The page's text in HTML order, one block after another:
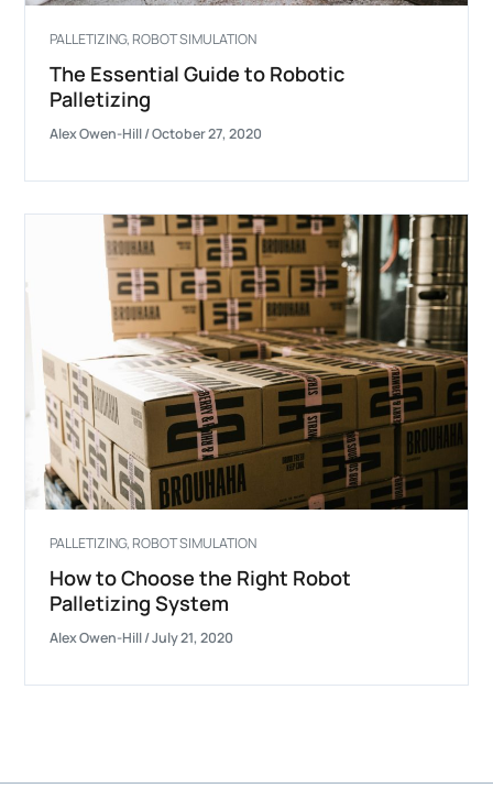
PALLETIZING, ROBOT SIMULATION
The Essential Guide to Robotic
Palletizing
Alex Owen-Hill/October 27, 2020
PALLETIZING, ROBOT SIMULATION
How to Choose the Right Robot
Palletizing System
Alex Owen-Hill/July 21, 2020